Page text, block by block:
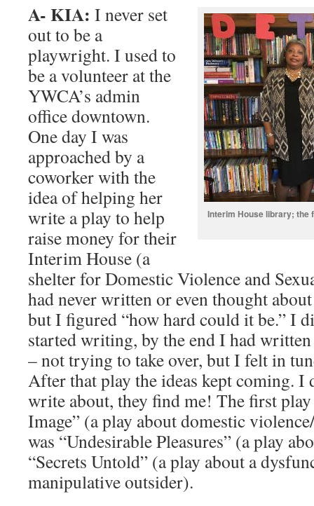
Interim House library; the
A- KIA: I never set
out to be a
playwright. I used to
be a volunteer at the
YWCA’s admin
office downtown.
One day I was
approached by a
coworker with the
idea of helping her
write a play to help
raise money for their
Interim House (a
shelter for Domestic Violence and
had never written or even thought
but I figured “how hard could it be.” I
started writing, by the end I had
– not trying to take over, but I felt in
After that play the ideas kept coming. I
write about, they find me! The first
Image” (a play about domestic
was “Undesirable Pleasures” (a play
“Secrets Untold” (a play about a
manipulative outsider).